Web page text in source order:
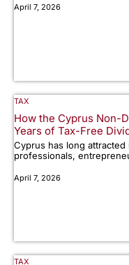
April 7, 2026
TAX
How the Cyprus Non-
Years of Tax-Free
Cyprus has long attracted
professionals,
April 7, 2026
TAX